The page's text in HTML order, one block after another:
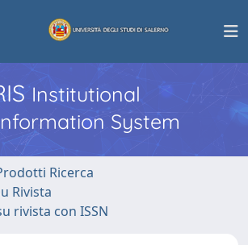
Institutional
System
Ricerca
Rivista
rivista con ISSN